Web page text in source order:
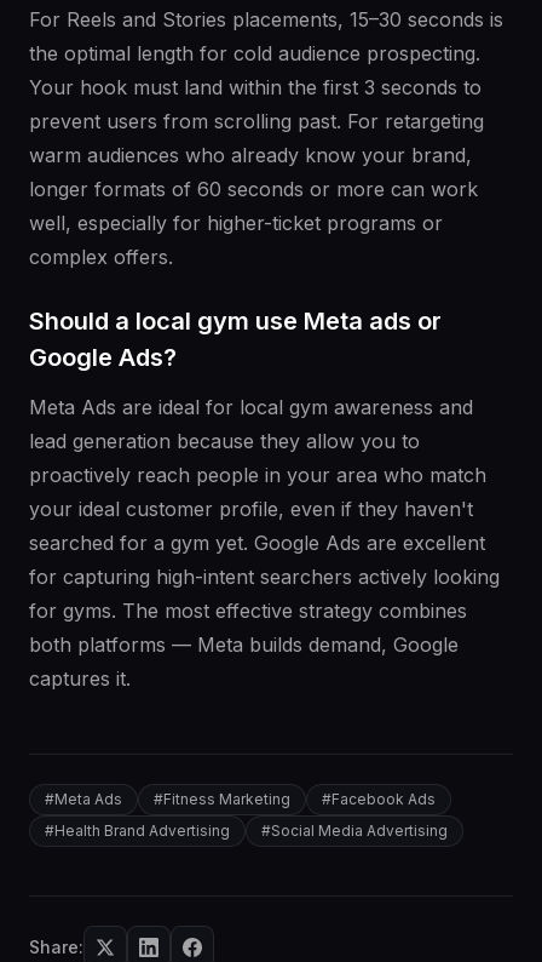
For Reels and Stories placements, 15–30 seconds is
the optimal length for cold audience prospecting.
Your hook must land within the first 3 seconds to
prevent users from scrolling past. For retargeting
warm audiences who already know your brand,
longer formats of 60 seconds or more can work
well, especially for higher-ticket programs or
complex offers.
Should a local gym use Meta ads or
Google Ads?
Meta Ads are ideal for local gym awareness and
lead generation because they allow you to
proactively reach people in your area who match
your ideal customer profile, even if they haven't
searched for a gym yet. Google Ads are excellent
for capturing high-intent searchers actively looking
for gyms. The most effective strategy combines
both platforms — Meta builds demand, Google
captures it.
#Meta Ads #Fitness Marketing #Facebook Ads
#Health Brand Advertising #Social Media Advertising
Share: